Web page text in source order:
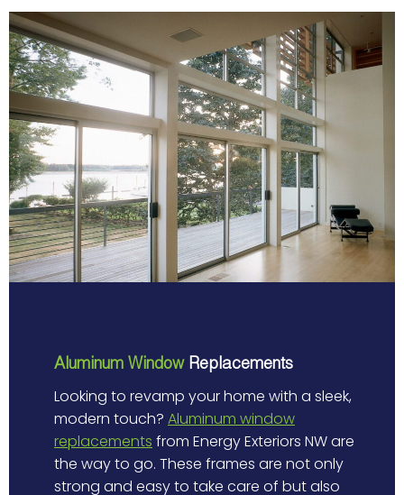
Aluminum Window Replacements
Looking to revamp your home with a sleek,
modern touch? Aluminum window
replacements from Energy Exteriors NW are
the way to go. These frames are not only
strong and easy to take care of but also